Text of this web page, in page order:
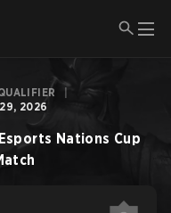
2026
Esports Nations Cup